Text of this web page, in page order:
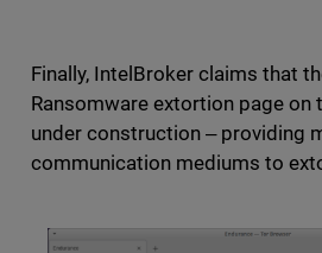
Finally, IntelBroker claims that
Ransomware extortion page on
under construction ‒ providing
communication mediums to